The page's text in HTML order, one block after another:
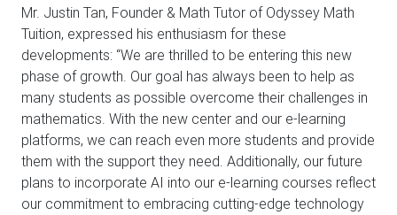
Mr. Justin Tan, Founder & Math Tutor of Odyssey Math
Tuition, expressed his enthusiasm for these
developments: “We are thrilled to be entering this new
phase of growth. Our goal has always been to help as
many students as possible overcome their challenges in
mathematics. With the new center and our e-learning
platforms, we can reach even more students and provide
them with the support they need. Additionally, our future
plans to incorporate AI into our e-learning courses reflect
our commitment to embracing cutting-edge technology